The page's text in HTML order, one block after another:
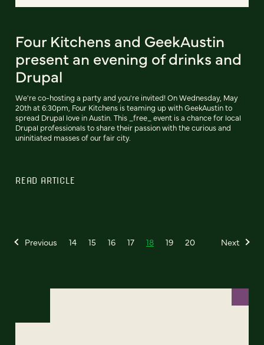
Four Kitchens and GeekAustin
present an evening of drinks and
Drupal
We're co-hosting a party and you're invited! On Wednesday, May
20th at 6:30pm, Four Kitchens is teaming up with GeekAustin to
spread Drupal love in Austin. This _free_ event is a chance for local
Drupal professionals to share their passion with the curious and
uninitiated masses of our fair city.
READ ARTICLE
Previous 14 15 16 17 18 19 20 Next